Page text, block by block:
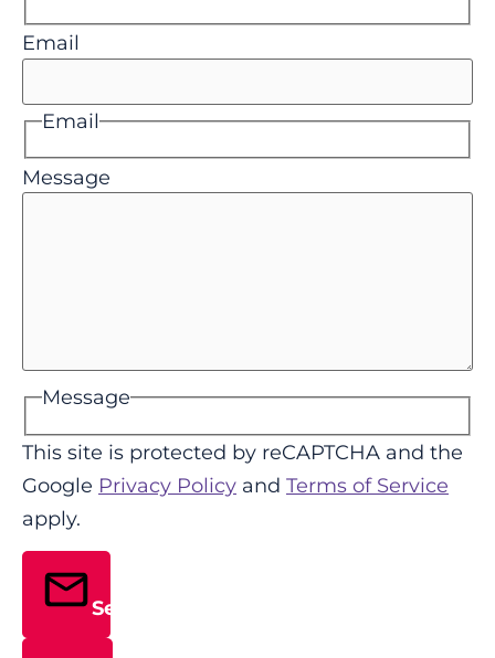
Email
Email
Message
Message
This site is protected by reCAPTCHA and the
Google Privacy Policy and Terms of Service
apply.
Send